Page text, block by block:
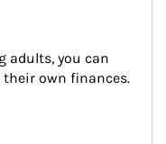
adults, you can
own finances.